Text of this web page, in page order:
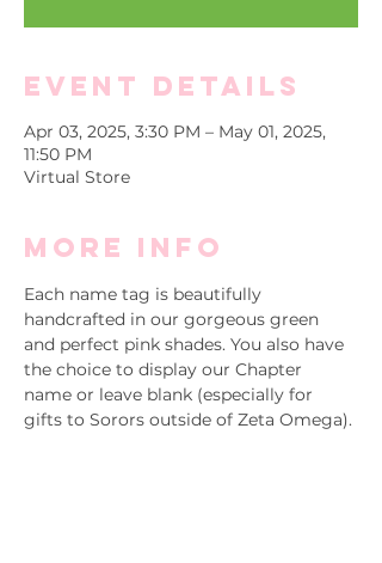
Event Details
Apr 03, 2025, 3:30 PM – May 01, 2025,
11:50 PM
Virtual Store
More info
Each name tag is beautifully
handcrafted in our gorgeous green
and perfect pink shades. You also have
the choice to display our Chapter
name or leave blank (especially for
gifts to Sorors outside of Zeta Omega).